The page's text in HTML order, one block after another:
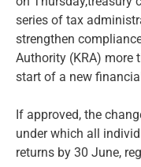
series of tax
strengthen
Authority (KRA) more
start of a new
If approved, the
under which all
returns by 30 June,